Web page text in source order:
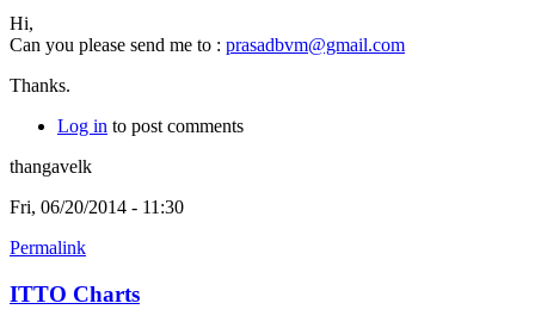
Hi,
Can you please send me to : prasadbvm@gmail.com
Thanks.
Log in to post comments
thangavelk
Fri, 06/20/2014 - 11:30
Permalink
ITTO Charts